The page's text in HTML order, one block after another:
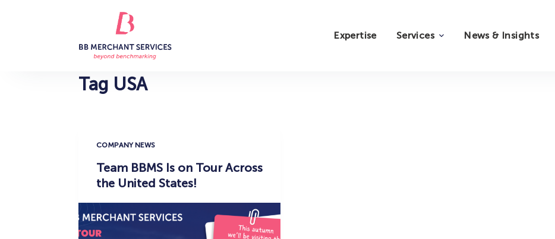
Expertise Services News & Insights
Tag USA
COMPANY NEWS
Team BBMS Is on Tour Across
the United States!